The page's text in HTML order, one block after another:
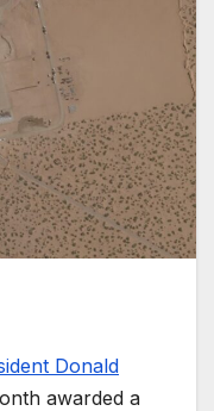
Donald
awarded a